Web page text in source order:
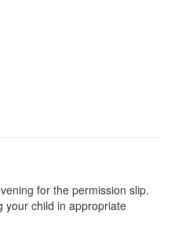
for the permission slip.
your child in appropriate